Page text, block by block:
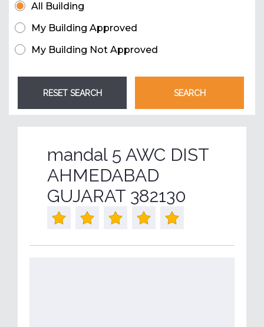
All Building
My Building Approved
My Building Not Approved
mandal 5 AWC DIST
AHMEDABAD
GUJARAT 382130